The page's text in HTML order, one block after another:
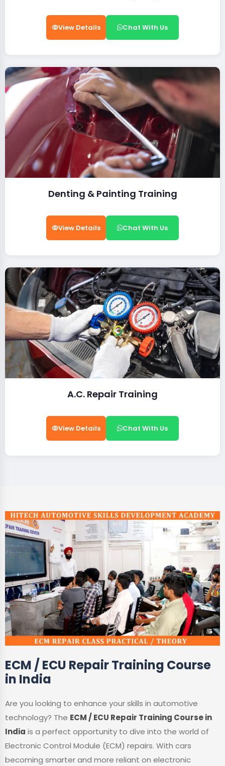
View Details Chat With Us
Denting & Painting Training
View Details Chat With Us
A.C. Repair Training
View Details Chat With Us
ECM / ECU Repair Training Course
in India
Are you looking to enhance your skills in automotive
technology? The ECM / ECU Repair Training Course in
India is a perfect opportunity to dive into the world of
Electronic Control Module (ECM) repairs. With cars
becoming smarter and more reliant on electronic